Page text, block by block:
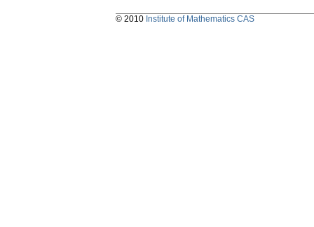
© 2010 Institute of Mathematics CAS